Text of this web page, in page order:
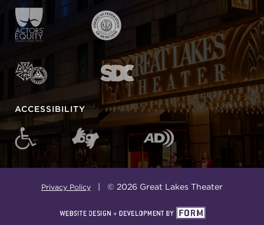
ACCESSIBILITY
Privacy Policy | © 2026 Great Lakes Theater